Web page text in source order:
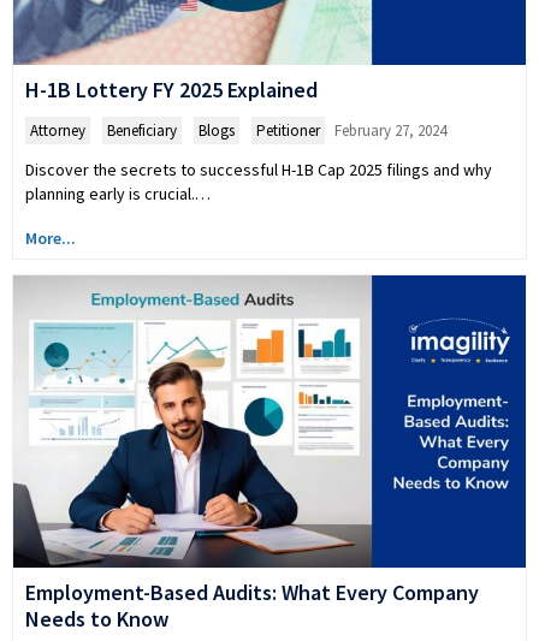
H-1B Lottery FY 2025 Explained
Attorney Beneficiary Blogs Petitioner February 27, 2024
Discover the secrets to successful H-1B Cap 2025 filings and why
planning early is crucial.…
More...
Employment-Based Audits: What Every Company
Needs to Know